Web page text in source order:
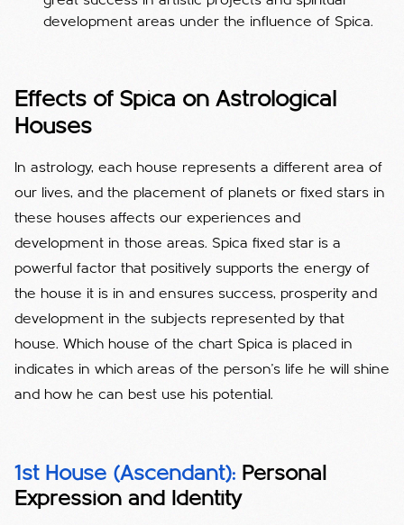
development areas under the influence of Spica.
Effects of Spica on Astrological
Houses
In astrology, each house represents a different area of ​​
our lives, and the placement of planets or fixed stars in
these houses affects our experiences and
development in those areas. Spica fixed star is a
powerful factor that positively supports the energy of
the house it is in and ensures success, prosperity and
development in the subjects represented by that
house. Which house of the chart Spica is placed in
indicates in which areas of the person's life he will shine
and how he can best use his potential.
1st House (Ascendant): Personal
Expression and Identity